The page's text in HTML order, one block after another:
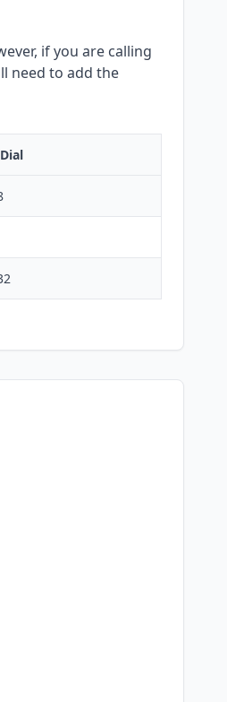
if you are calling
need to add the